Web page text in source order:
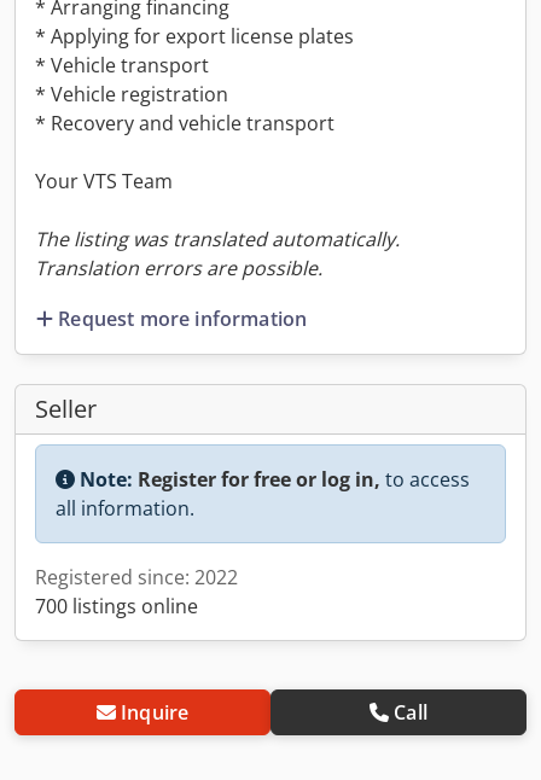
* Arranging financing
* Applying for export license plates
* Vehicle transport
* Vehicle registration
* Recovery and vehicle transport
Your VTS Team
The listing was translated automatically.
Translation errors are possible.
Request more information
Seller
Note: Register for free or log in, to access
all information.
Registered since: 2022
700 listings online
Inquire Call